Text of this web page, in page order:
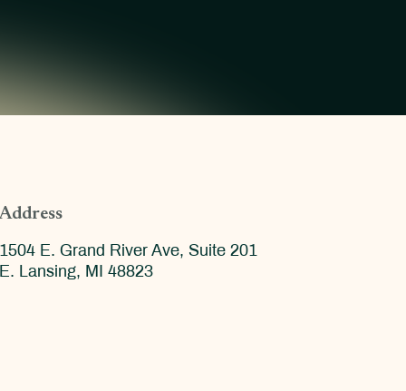
Address
1504 E. Grand River Ave, Suite 201
E. Lansing, MI 48823